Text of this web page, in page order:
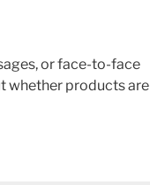
or face-to-face
whether products are